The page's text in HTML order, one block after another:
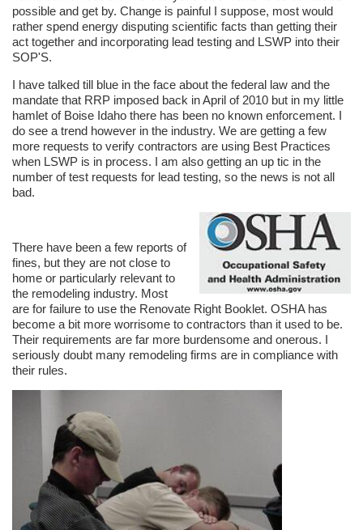
possible and get by. Change is painful I suppose, most would
rather spend energy disputing scientific facts than getting their
act together and incorporating lead testing and LSWP into their
SOP'S.
I have talked till blue in the face about the federal law and the
mandate that RRP imposed back in April of 2010 but in my little
hamlet of Boise Idaho there has been no known enforcement. I
do see a trend however in the industry. We are getting a few
more requests to verify contractors are using Best Practices
when LSWP is in process. I am also getting an up tic in the
number of test requests for lead testing, so the news is not all
bad.
There have been a few reports of
fines, but they are not close to
home or particularly relevant to
the remodeling industry. Most
are for failure to use the Renovate Right Booklet. OSHA has
become a bit more worrisome to contractors than it used to be.
Their requirements are far more burdensome and onerous. I
seriously doubt many remodeling firms are in compliance with
their rules.